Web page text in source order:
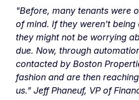
"Before, many tenants were
of mind. If they weren't being
they might not be worrying
due. Now, through
contacted by Boston
fashion and are then
us." Jeff Phaneuf, VP of